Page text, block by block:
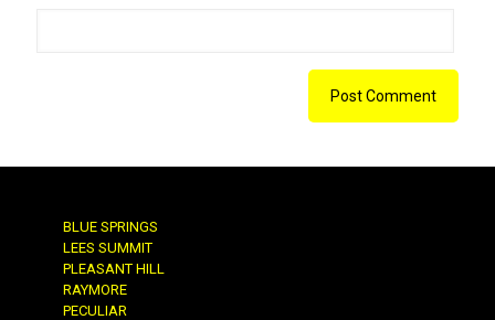
BLUE SPRINGS
LEES SUMMIT
PLEASANT HILL
RAYMORE
PECULIAR